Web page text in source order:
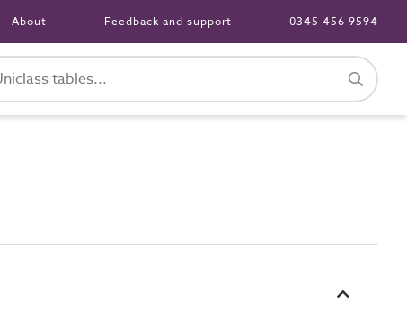
About Feedback and support 0345 456 9594